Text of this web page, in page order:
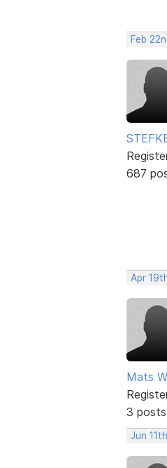
Feb
687
Apr
Mats
3 posts
Jun